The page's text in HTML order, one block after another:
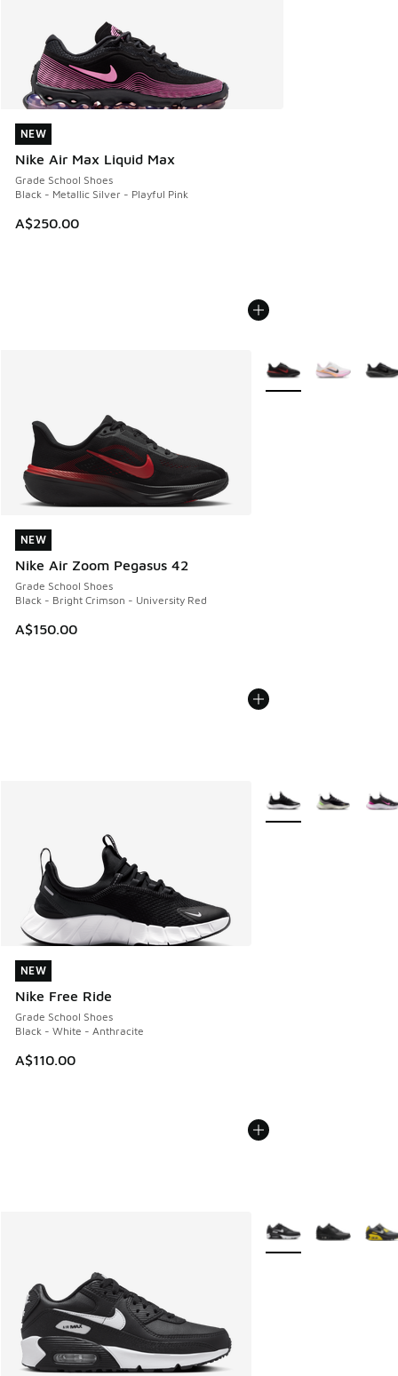
NEW
Nike Air Max Liquid Max
Grade School Shoes
Black - Metallic Silver - Playful Pink
A$250.00
NEW
NEW
Nike Air Zoom Pegasus 42
Grade School Shoes
Black - Bright Crimson - University Red
A$150.00
NEW
More Colors Available
NEW
Nike Free Ride
Grade School Shoes
Black - White - Anthracite
A$110.00
NEW
More Colors Available
More Colors Available